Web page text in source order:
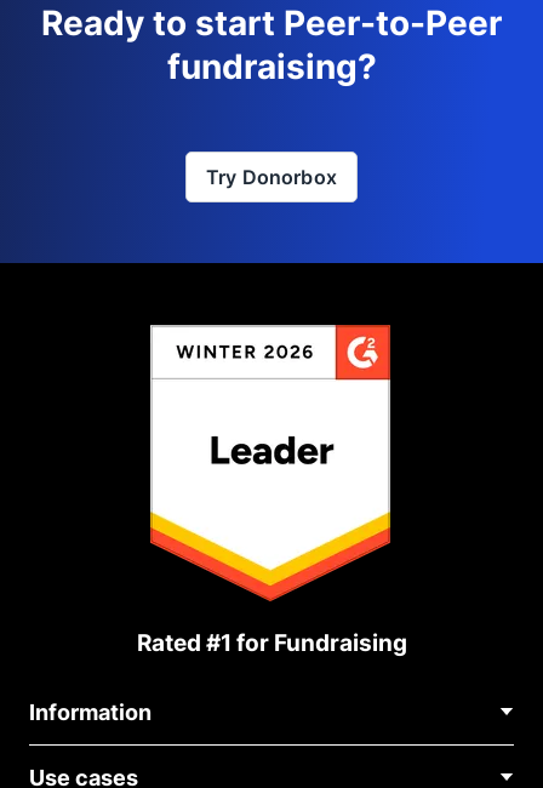
Ready to start Peer-to-Peer
fundraising?
Try Donorbox
Rated #1 for Fundraising
Information
Use cases